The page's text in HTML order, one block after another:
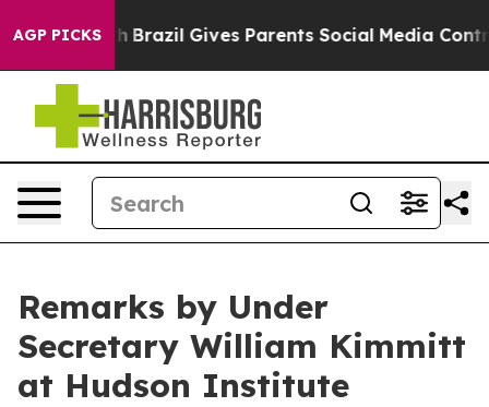
AGP PICKS
Brazil Gives Parents Social Media Controls for
Remarks by Under
Secretary William Kimmitt
at Hudson Institute